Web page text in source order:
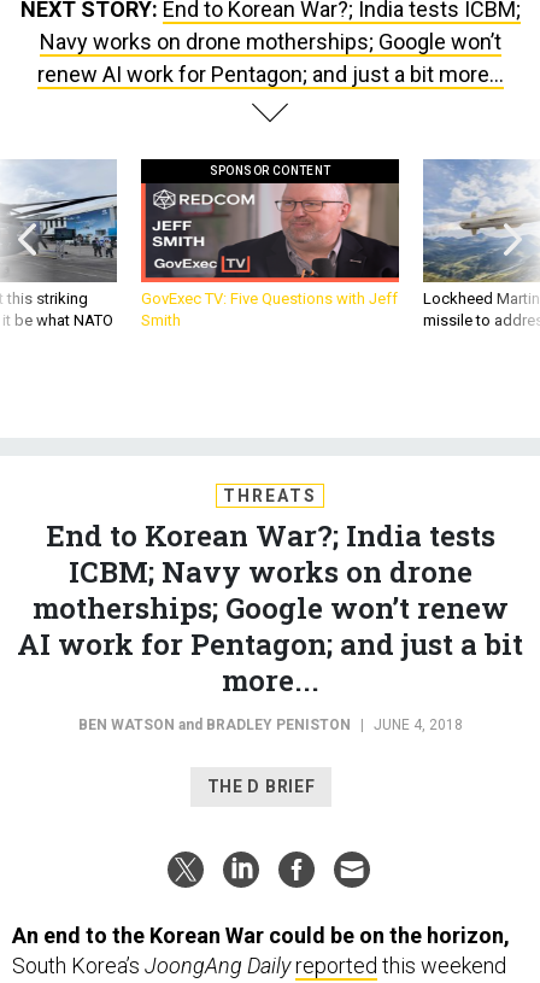
Navy works on drone motherships; Google won’t
renew AI work for Pentagon; and just a bit more...
this striking
be what NATO
GovExec TV: Five Questions with Jeff
Smith
Lockheed
missile to
End to Korean War?; India tests
ICBM; Navy works on drone
motherships; Google won’t renew
AI work for Pentagon; and just a bit
more...
South Korea’s JoongAng Dailyreportedthis weekend
after President Trump met with North Korea's Vice